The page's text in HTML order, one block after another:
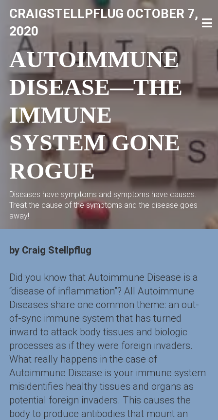
content
CRAIG STELLPFLUG
CRAIGSTELLPFLUG.COM
CRAIGSTELLPFLUG OCTOBER 7,
2020
AUTOIMMUNE
DISEASE—THE
IMMUNE
SYSTEM GONE
ROGUE
Diseases have symptoms and symptoms have causes.
Treat the cause of the symptoms and the disease goes
away!
by Craig Stellpflug
Did you know that Autoimmune Disease is a
“disease of inflammation”? All Autoimmune
Diseases share one common theme: an out-
of-sync immune system that has turned
inward to attack body tissues and biologic
processes as if they were foreign invaders.
What really happens in the case of
Autoimmune Disease is your immune system
misidentifies healthy tissues and organs as
potential foreign invaders. This causes the
body to produce antibodies that mount an